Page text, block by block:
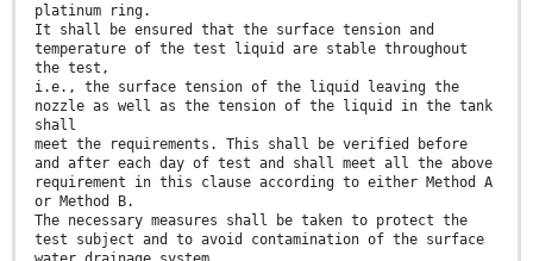
platinum ring.
It shall be ensured that the surface tension and
temperature of the test liquid are stable throughout
the test,
i.e., the surface tension of the liquid leaving the
nozzle as well as the tension of the liquid in the tank
shall
meet the requirements. This shall be verified before
and after each day of test and shall meet all the above
requirement in this clause according to either Method A
or Method B.
The necessary measures shall be taken to protect the
test subject and to avoid contamination of the surface